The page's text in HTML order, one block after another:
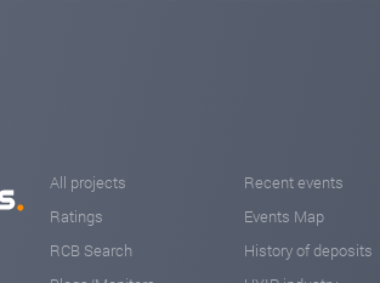
All projects
Ratings
RCB Search
Recent events
Events Map
History of deposits